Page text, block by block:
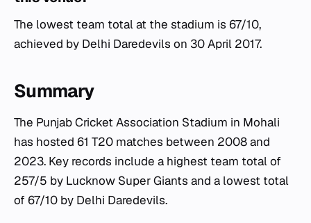
The lowest team total at the stadium is 67/10,
achieved by Delhi Daredevils on 30 April 2017.
Summary
The Punjab Cricket Association Stadium in Mohali
has hosted 61 T20 matches between 2008 and
2023. Key records include a highest team total of
257/5 by Lucknow Super Giants and a lowest total
of 67/10 by Delhi Daredevils.